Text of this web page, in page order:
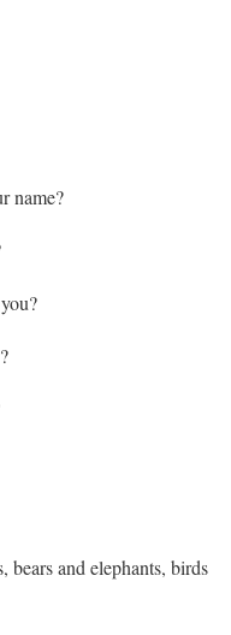
name?
and elephants, birds